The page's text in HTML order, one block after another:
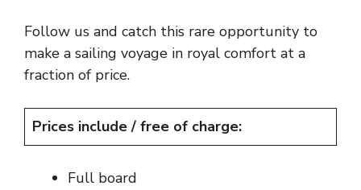
Follow us and catch this rare opportunity to
make a sailing voyage in royal comfort at a
fraction of price.
Prices include / free of charge:
Full board